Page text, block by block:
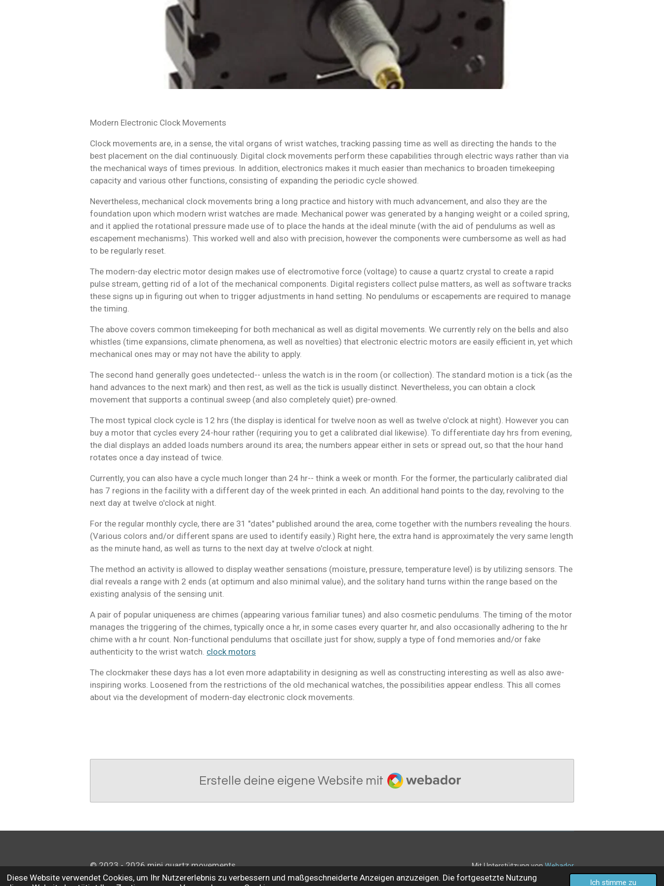
Diese Website verwendet Cookies, um Ihr Nutzererlebnis zu verbessern und maßgeschneiderte Anzeigen anzuzeigen. Die fortgesetzte Nutzung
Ich stimme zu
Modern Electronic Clock Movements
Clock movements are, in a sense, the vital organs of wrist watches, tracking passing time as well as directing the hands to the
best placement on the dial continuously. Digital clock movements perform these capabilities through electric ways rather than via
the mechanical ways of times previous. In addition, electronics makes it much easier than mechanics to broaden timekeeping
capacity and various other functions, consisting of expanding the periodic cycle showed.
Nevertheless, mechanical clock movements bring a long practice and history with much advancement, and also they are the
foundation upon which modern wrist watches are made. Mechanical power was generated by a hanging weight or a coiled spring,
and it applied the rotational pressure made use of to place the hands at the ideal minute (with the aid of pendulums as well as
escapement mechanisms). This worked well and also with precision, however the components were cumbersome as well as had
to be regularly reset.
The modern-day electric motor design makes use of electromotive force (voltage) to cause a quartz crystal to create a rapid
pulse stream, getting rid of a lot of the mechanical components. Digital registers collect pulse matters, as well as software tracks
these signs up in figuring out when to trigger adjustments in hand setting. No pendulums or escapements are required to manage
the timing.
The above covers common timekeeping for both mechanical as well as digital movements. We currently rely on the bells and also
whistles (time expansions, climate phenomena, as well as novelties) that electronic electric motors are easily efficient in, yet which
mechanical ones may or may not have the ability to apply.
The second hand generally goes undetected-- unless the watch is in the room (or collection). The standard motion is a tick (as the
hand advances to the next mark) and then rest, as well as the tick is usually distinct. Nevertheless, you can obtain a clock
movement that supports a continual sweep (and also completely quiet) pre-owned.
The most typical clock cycle is 12 hrs (the display is identical for twelve noon as well as twelve o'clock at night). However you can
buy a motor that cycles every 24-hour rather (requiring you to get a calibrated dial likewise). To differentiate day hrs from evening,
the dial displays an added loads numbers around its area; the numbers appear either in sets or spread out, so that the hour hand
rotates once a day instead of twice.
Currently, you can also have a cycle much longer than 24 hr-- think a week or month. For the former, the particularly calibrated dial
has 7 regions in the facility with a different day of the week printed in each. An additional hand points to the day, revolving to the
next day at twelve o'clock at night.
For the regular monthly cycle, there are 31 "dates" published around the area, come together with the numbers revealing the hours.
(Various colors and/or different spans are used to identify easily.) Right here, the extra hand is approximately the very same length
as the minute hand, as well as turns to the next day at twelve o'clock at night.
The method an activity is allowed to display weather sensations (moisture, pressure, temperature level) is by utilizing sensors. The
dial reveals a range with 2 ends (at optimum and also minimal value), and the solitary hand turns within the range based on the
existing analysis of the sensing unit.
A pair of popular uniqueness are chimes (appearing various familiar tunes) and also cosmetic pendulums. The timing of the motor
manages the triggering of the chimes, typically once a hr, in some cases every quarter hr, and also occasionally adhering to the hr
chime with a hr count. Non-functional pendulums that oscillate just for show, supply a type of fond memories and/or fake
authenticity to the wrist watch. clock motors
The clockmaker these days has a lot even more adaptability in designing as well as constructing interesting as well as also awe-
inspiring works. Loosened from the restrictions of the old mechanical watches, the possibilities appear endless. This all comes
about via the development of modern-day electronic clock movements.
Erstelle deine eigene Website mit Webador
© 2023 - 2026 mini quartz movements Mit Unterstützung vonWebador